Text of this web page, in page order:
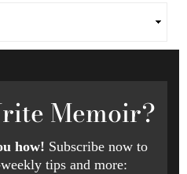
Memoir?
how! Subscribe now to
tips and more: